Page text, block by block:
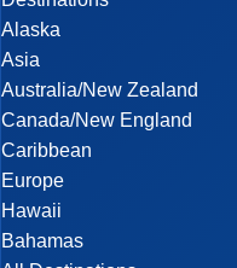
Alaska
Asia
Australia/New Zealand
Canada/New England
Caribbean
Europe
Hawaii
Bahamas